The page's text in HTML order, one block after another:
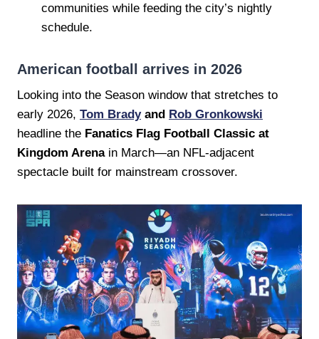
communities while feeding the city’s nightly
schedule.
American football arrives in 2026
Looking into the Season window that stretches to
early 2026, Tom Bradyand Rob Gronkowski
headline the Fanatics Flag Football Classic at
Kingdom Arenain March—an NFL-adjacent
spectacle built for mainstream crossover.